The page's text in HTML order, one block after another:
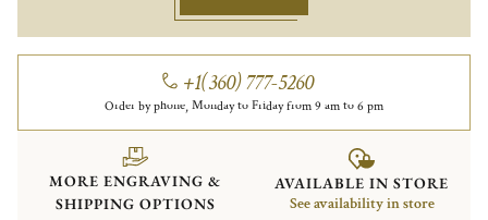
+1(360) 777-5260
Order by phone, Monday to Friday from 9 am to 6 pm
MORE ENGRAVING &
SHIPPING OPTIONS
AVAILABLE IN STORE
See availability in store